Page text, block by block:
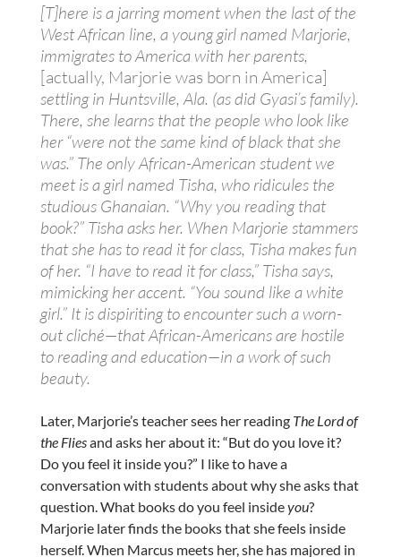
[T]here is a jarring moment when the last of the
West African line, a young girl named Marjorie,
immigrates to America with her parents,
[actually, Marjorie was born in America]
settling in Huntsville, Ala. (as did Gyasi’s family).
There, she learns that the people who look like
her “were not the same kind of black that she
was.” The only African-American student we
meet is a girl named Tisha, who ridicules the
studious Ghanaian. “Why you reading that
book?” Tisha asks her. When Marjorie stammers
that she has to read it for class, Tisha makes fun
of her. “I have to read it for class,” Tisha says,
mimicking her accent. “You sound like a white
girl.” It is dispiriting to encounter such a worn-
out cliché—that ­African-Americans are hostile
to reading and education—in a work of such
beauty.
Later, Marjorie’s teacher sees her reading The Lord of
the Fliesand asks her about it: “But do you love it?
Do you feel it inside you?” I like to have a
conversation with students about why she asks that
question. What books do you feel insideyou?
Marjorie later finds the books that she feels inside
herself. When Marcus meets her, she has majored in